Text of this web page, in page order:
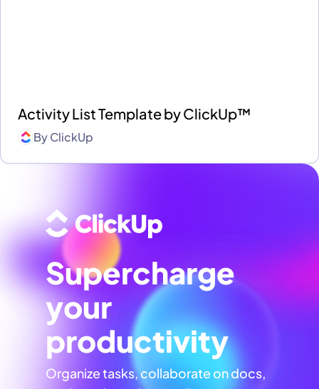
Activity List Template by ClickUp™
ByClickUp
Supercharge
your
productivity
Organize tasks, collaborate on docs,